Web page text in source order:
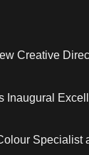
Creative
Inaugural
Specialist